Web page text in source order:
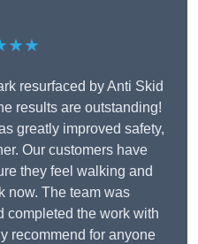
resurfaced by Anti Skid
results are outstanding!
greatly improved safety,
Our customers have
they feel walking and
now. The team was
completed the work with
recommend for anyone